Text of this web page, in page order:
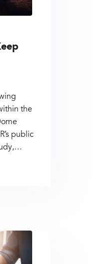
the
public